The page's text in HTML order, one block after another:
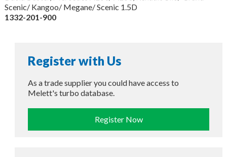
Scenic/ Kangoo/ Megane/ Scenic 1.5D
1332-201-900
Register with Us
As a trade supplier you could have access to
Melett's turbo database.
Register Now